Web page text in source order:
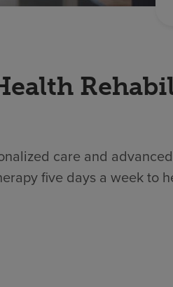
care and
five days a week to